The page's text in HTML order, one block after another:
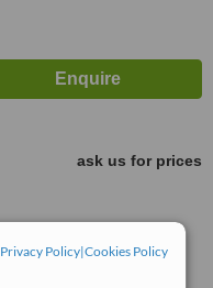
Privacy Policy|Cookies Policy
ask us for prices
clinics in SL6